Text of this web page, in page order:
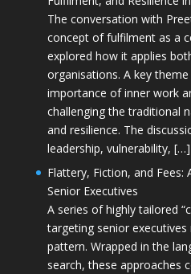
The conversation with
concept of fulfilment as a
explored how it applies
organisations. A key
importance of inner work
challenging the traditional
and resilience. The
leadership, vulnerability, […]
Flattery, Fiction, and Fees:
Senior Executives
A series of highly tailored
targeting senior
pattern. Wrapped in the
search, these approaches